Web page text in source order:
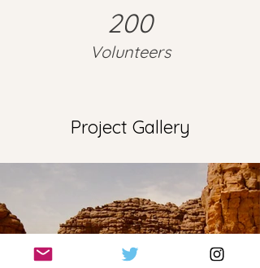
200
Volunteers
Project Gallery